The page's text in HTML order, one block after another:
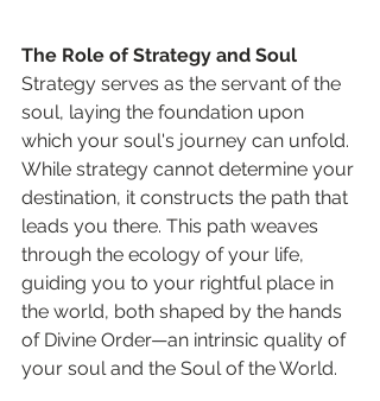
The Role of Strategy and Soul
Strategy serves as the servant of the
soul, laying the foundation upon
which your soul's journey can unfold.
While strategy cannot determine your
destination, it constructs the path that
leads you there. This path weaves
through the ecology of your life,
guiding you to your rightful place in
the world, both shaped by the hands
of Divine Order—an intrinsic quality of
your soul and the Soul of the World.